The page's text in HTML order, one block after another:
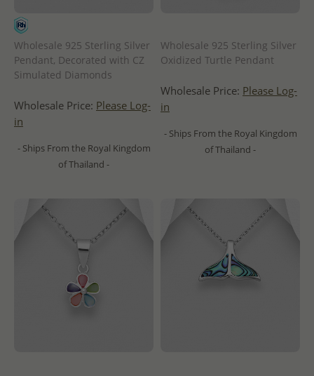
Wholesale 925 Sterling Silver
Pendant, Decorated with CZ
Simulated Diamonds
Wholesale Price: Please Log-
in
- Ships From the Royal Kingdom
of Thailand -
Wholesale 925 Sterling Silver
Oxidized Turtle Pendant
Wholesale Price: Please Log-
in
- Ships From the Royal Kingdom
of Thailand -